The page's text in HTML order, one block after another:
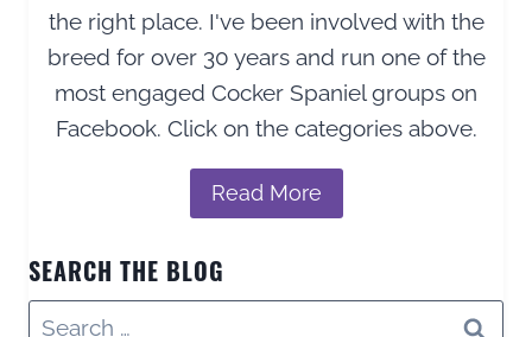
the right place. I've been involved with the
breed for over 30 years and run one of the
most engaged Cocker Spaniel groups on
Facebook. Click on the categories above.
Read More
SEARCH THE BLOG
Search